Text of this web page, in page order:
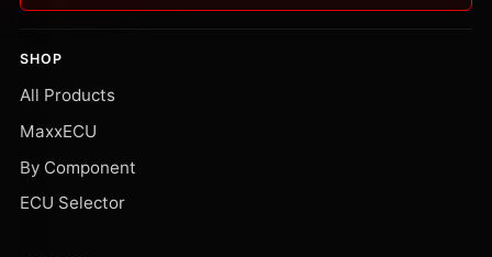
SHOP
All Products
MaxxECU
By Component
ECU Selector